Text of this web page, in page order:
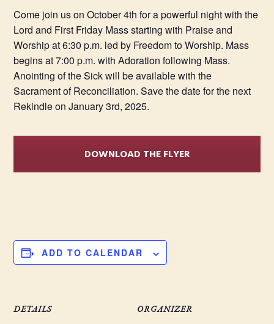
Come join us on October 4th for a powerful night with the
Lord and First Friday Mass starting with Praise and
Worship at 6:30 p.m. led by Freedom to Worship. Mass
begins at 7:00 p.m. with Adoration following Mass.
Anointing of the Sick will be available with the
Sacrament of Reconciliation. Save the date for the next
Rekindle on January 3rd, 2025.
DOWNLOAD THE FLYER
ADD TO CALENDAR
DETAILS ORGANIZER